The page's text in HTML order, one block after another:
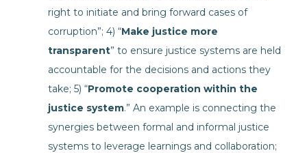
right to initiate and bring forward cases of
corruption”; 4) “Make justice more
transparent” to ensure justice systems are held
accountable for the decisions and actions they
take; 5) “Promote cooperation within the
justice system.” An example is connecting the
synergies between formal and informal justice
systems to leverage learnings and collaboration;